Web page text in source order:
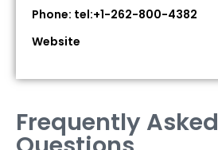
Phone: tel:+1-262-800-4382
Website
Frequently Asked